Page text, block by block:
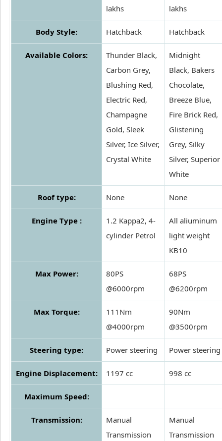
lakhs
lakhs
Body Style: Hatchback Hatchback
Available Colors:
Thunder Black,
Carbon Grey,
Blushing Red,
Electric Red,
Champagne
Gold, Sleek
Silver, Ice Silver,
Crystal White
Midnight
Black, Bakers
Chocolate,
Breeze Blue,
Fire Brick Red,
Glistening
Grey, Silky
Silver, Superior
White
Roof type: None None
Engine Type :
1.2 Kappa2, 4-
cylinder Petrol
All aliuminum
light weight
KB10
Max Power:
80PS
@6000rpm
68PS
@6200rpm
Max Torque:
111Nm
@4000rpm
90Nm
@3500rpm
Steering type: Power steering Power steering
Engine Displacement: 1197 cc 998 cc
Maximum Speed:
Transmission:
Manual
Transmission
Manual
Transmission